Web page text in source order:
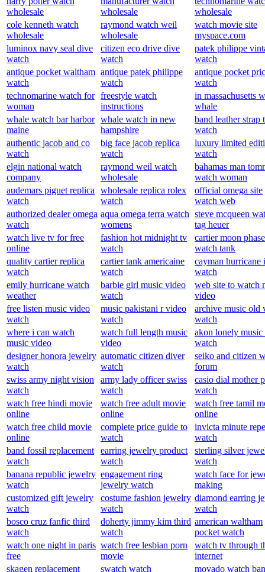
wholesale
wholesale
wholesale
cole kenneth watch
wholesale
raymond watch weil
wholesale
watch movie site
myspace.com
luminox navy seal dive
watch
citizen eco drive dive
watch
patek philippe
watch
antique pocket waltham
watch
antique patek philippe
watch
antique pocket
watch
technomarine watch for
woman
freestyle watch
instructions
in massachusetts
whale
whale watch bar harbor
maine
whale watch in new
hampshire
band leather strap
watch
authentic jacob and co
watch
big face jacob replica
watch
luxury limited
watch
elgin national watch
company
raymond weil watch
wholesale
bahamas man
watch woman
audemars piguet replica
watch
wholesale replica rolex
watch
official omega site
watch web
authorized dealer omega
watch
aqua omega terra watch
womens
steve mcqueen
tag heuer
watch live tv for free
online
fashion hot midnight tv
watch
cartier moon phase
watch tank
quality cartier replica
watch
cartier tank americaine
watch
cayman hurricane
watch
emily hurricane watch
weather
barbie girl music video
watch
web site to watch
video
free listen music video
watch
music pakistani r video
watch
archive music old
watch
where i can watch
music video
watch full length music
video
akon lonely music
watch
designer honora jewelry
watch
automatic citizen diver
watch
seiko and citizen
forum
swiss army night vision
watch
army lady officer swiss
watch
casio dial mother
watch
watch free hindi movie
online
watch free adult movie
online
watch free tamil
online
watch free child movie
online
complete price guide to
watch
invicta minute
watch
band fossil replacement
watch
earring jewelry product
watch
sterling silver
watch
banana republic jewelry
watch
engagement ring
jewelry watch
watch face for
making
customized gift jewelry
watch
costume fashion jewelry
watch
diamond earring
watch
bosco cruz fanfic third
watch
doherty jimmy kim third
watch
american waltham
pocket watch
watch one night in paris
free
watch free lesbian porn
movie
watch tv through
internet
skagen replacement
swatch watch
movado watch